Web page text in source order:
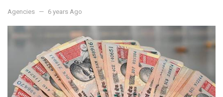
Agencies 6 years Ago